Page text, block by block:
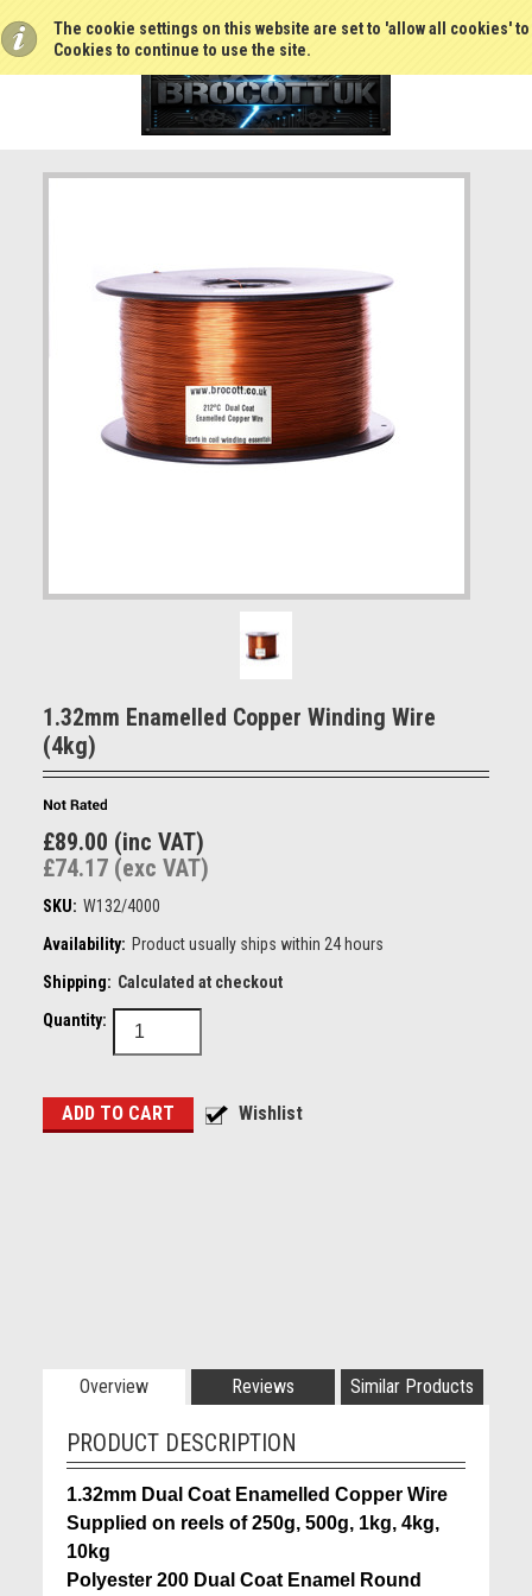
The cookie settings on this website are set to 'allow all cookies'
Cookies to continue to use the site.
1.32mm Enamelled Copper Winding Wire
(4kg)
£89.00 (inc VAT)
£74.17 (exc VAT)
SKU: W132/4000
Availability: Product usually ships within 24 hours
Shipping: Calculated at checkout
Quantity:
Overview Reviews Similar Products
PRODUCT DESCRIPTION
1.32mm Dual Coat Enamelled Copper Wire
Supplied on reels of 250g, 500g, 1kg, 4kg,
10kg
Polyester 200 Dual Coat Enamel Round